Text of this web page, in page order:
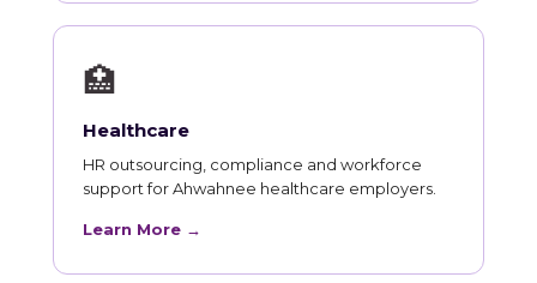
🏥
Healthcare
HR outsourcing, compliance and workforce
support for Ahwahnee healthcare employers.
Learn More →